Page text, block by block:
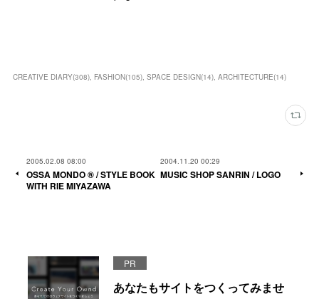
CREATIVE DIARY(308) FASHION(105) SPACE DESIGN(14) ARCHITECTURE(14)
2005.02.08 08:00
OSSA MONDO ®︎ / STYLE BOOK
WITH RIE MIYAZAWA
2004.11.20 00:29
MUSIC SHOP SANRIN / LOGO
PR
あなたもサイトをつくってみませ